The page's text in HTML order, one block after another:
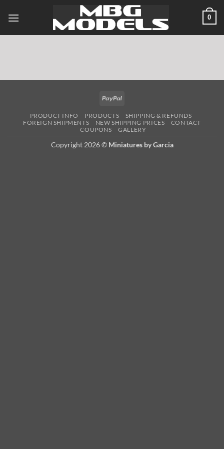
0
PayPal
PRODUCT INFO PRODUCTS
SHIPPING & REFUNDS
FOREIGN SHIPMENTS
NEW SHIPPING PRICES
CONTACT
COUPONS
GALLERY
Copyright 2026 © Miniatures by Garcia